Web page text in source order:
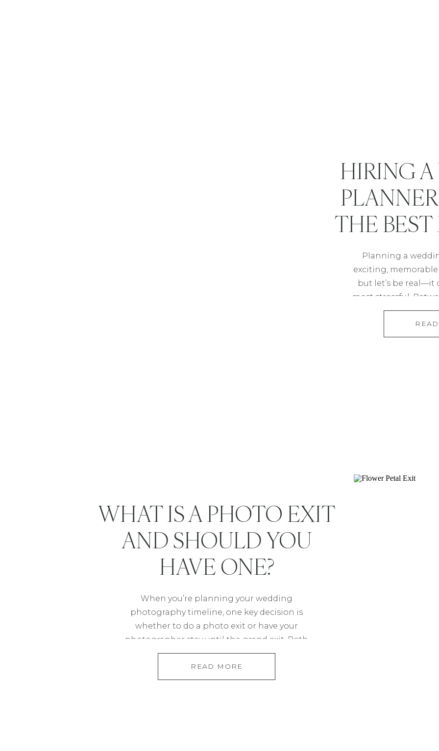
Planning a
exciting, memorable
but let’s be real—it
most stressful.
vendors, and
overwhelmed.
your soon-to-be
HIRING
THE
YOU
When you’re planning your wedding
photography timeline, one key decision is
whether to do a photo exit or have your
photographer stay until the grand exit. Both
options offer different vibes and can
influence the flow of your day, so let’s explore
what each one means and how it could
WHAT IS A PHOTO EXIT
AND SHOULD YOU
HAVE ONE?
READ MORE